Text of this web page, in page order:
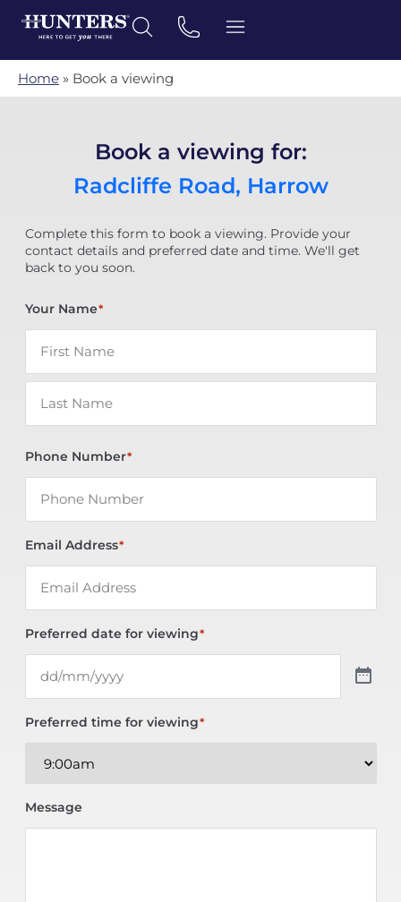
Home » Book a viewing
Book a viewing for:
Radcliffe Road, Harrow
Complete this form to book a viewing. Provide your
contact details and preferred date and time. We'll get
back to you soon.
Your Name*
Phone Number*
Email Address*
Preferred date for viewing*
Preferred time for viewing*
Message